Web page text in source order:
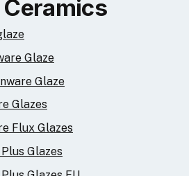
Glaze
Glaze
Glazes
Flux Glazes
Glazes